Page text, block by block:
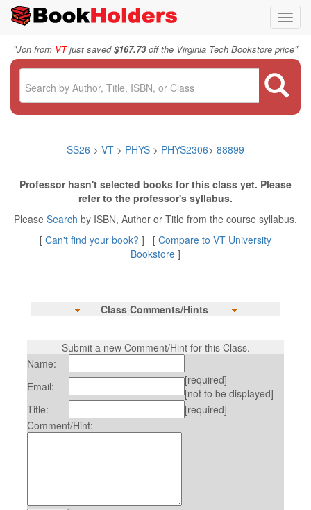
"Jon from VTjust saved$167.73off the Virginia Tech Bookstore price"
SS26 > VT > PHYS > PHYS2306> 88899
Professor hasn't selected books for this class yet. Please
refer to the professor's syllabus.
Please Search by ISBN, Author or Title from the course syllabus.
[ Can't find your book? ] [ Compare to VT University
Bookstore ]
Class Comments/Hints
Submit a new Comment/Hint for this Class.
Name:
Email:
[required]
[not to be displayed]
Title:
[required]
Comment/Hint: